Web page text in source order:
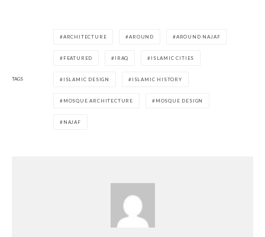
TAGS
ARCHITECTURE AROUND AROUND NAJAF
FEATURED IRAQ ISLAMIC CITIES
ISLAMIC DESIGN ISLAMIC HISTORY
MOSQUE ARCHITECTURE MOSQUE DESIGN
NAJAF